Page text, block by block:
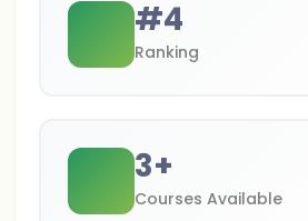
#4
Ranking
3+
Courses Available